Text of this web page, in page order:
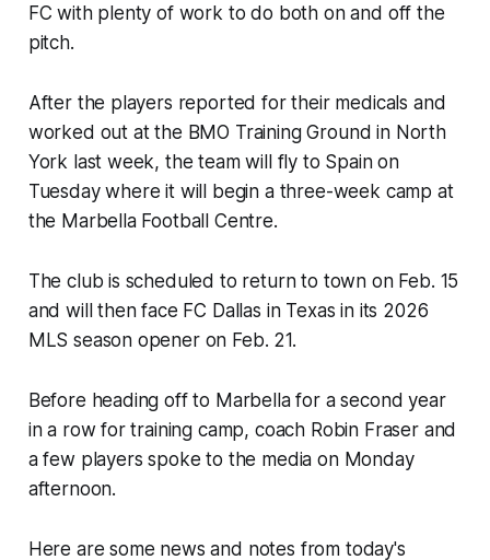
FC with plenty of work to do both on and off the
pitch.
After the players reported for their medicals and
worked out at the BMO Training Ground in North
York last week, the team will fly to Spain on
Tuesday where it will begin a three-week camp at
the Marbella Football Centre.
The club is scheduled to return to town on Feb. 15
and will then face FC Dallas in Texas in its 2026
MLS season opener on Feb. 21.
Before heading off to Marbella for a second year
in a row for training camp, coach Robin Fraser and
a few players spoke to the media on Monday
afternoon.
Here are some news and notes from today's